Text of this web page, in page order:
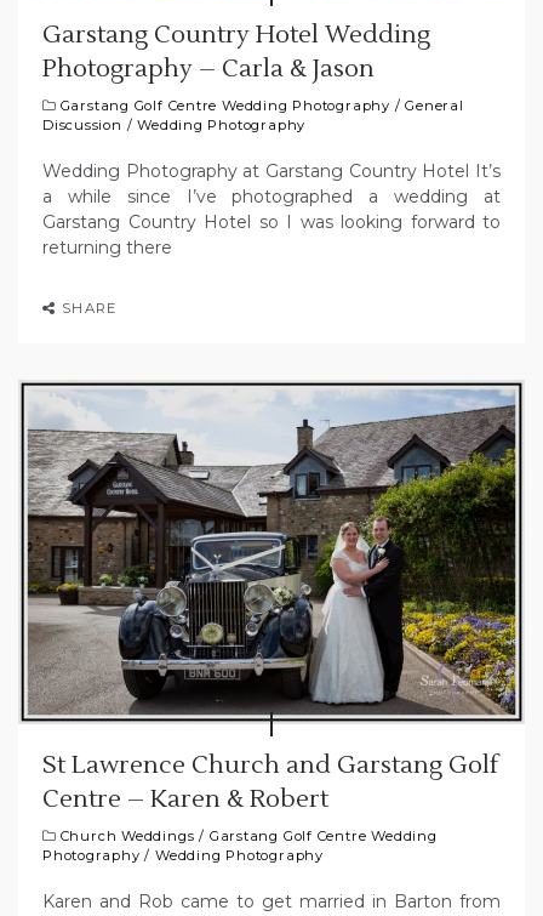
Garstang Country Hotel Wedding
Photography – Carla & Jason
Garstang Golf Centre Wedding Photography /General
Discussion /Wedding Photography
Wedding Photography at Garstang Country Hotel It’s
a while since I’ve photographed a wedding at
Garstang Country Hotel so I was looking forward to
returning there
SHARE
St Lawrence Church and Garstang Golf
Centre – Karen & Robert
Church Weddings / Garstang Golf Centre Wedding
Photography / Wedding Photography
Karen and Rob came to get married in Barton from